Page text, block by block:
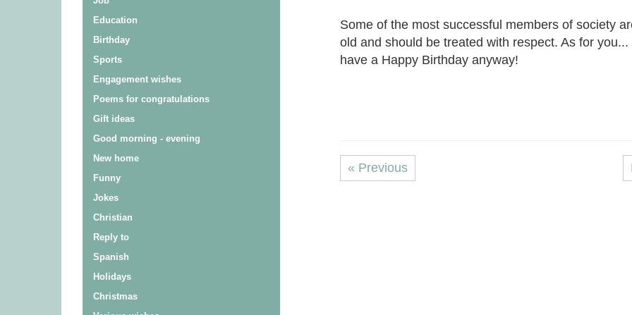
Education
Birthday
Sports
Engagement wishes
Poems for congratulations
Gift ideas
Good morning - evening
New home
Funny
Jokes
Christian
Reply to
Spanish
Holidays
Christmas
Some of the most successful members of society
old and should be treated with respect. As for you...
have a Happy Birthday anyway!
« Previous